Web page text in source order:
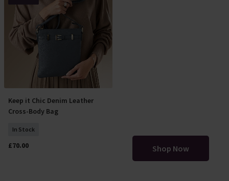
Add To Basket
Keep it Chic Denim Leather
Cross-Body Bag
In Stock
£70.00 Shop Now